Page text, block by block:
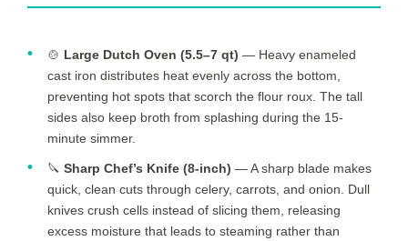
🍲 Large Dutch Oven (5.5–7 qt) — Heavy enameled
cast iron distributes heat evenly across the bottom,
preventing hot spots that scorch the flour roux. The tall
sides also keep broth from splashing during the 15-
minute simmer.
🔪 Sharp Chef’s Knife (8-inch) — A sharp blade makes
quick, clean cuts through celery, carrots, and onion. Dull
knives crush cells instead of slicing them, releasing
excess moisture that leads to steaming rather than